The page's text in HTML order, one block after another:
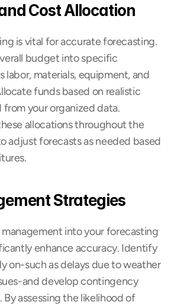
Cost Allocation
is vital for accurate forecasting.
budget into specific
labor, materials, equipment, and
funds based on realistic
your organized data.
allocations throughout the
adjust forecasts as needed based
Strategies
into your forecasting
enhance accuracy. Identify
on-such as delays due to weather
and develop contingency
assessing the likelihood of